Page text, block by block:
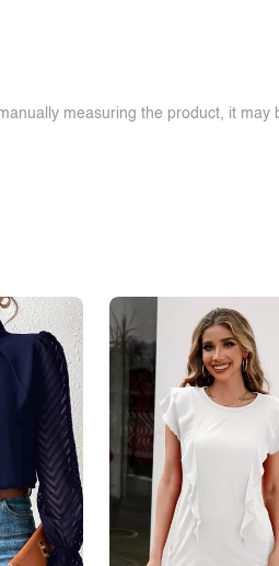
measuring the product, it may